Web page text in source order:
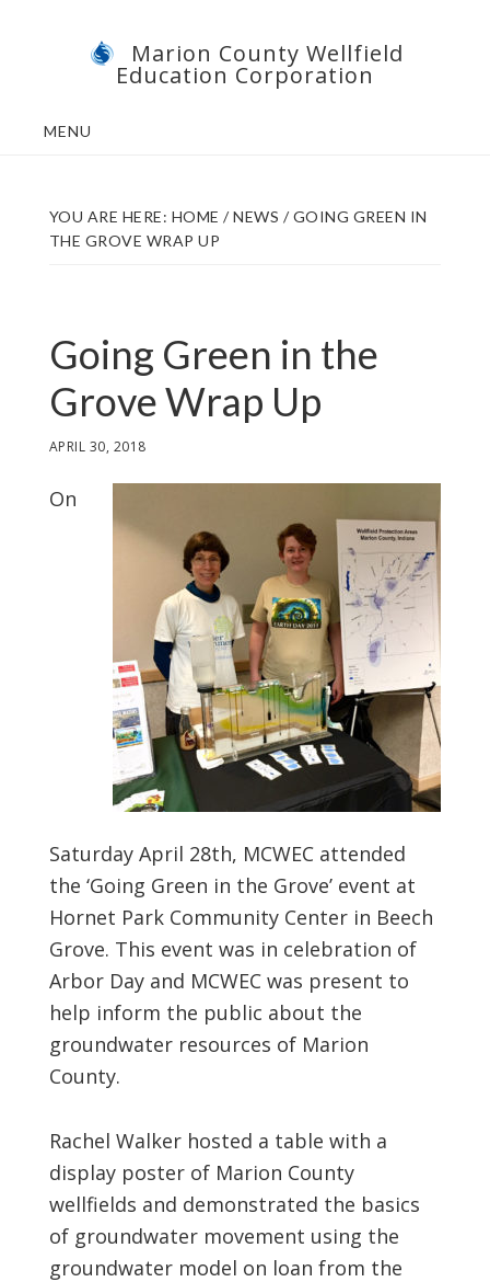
Marion County Wellfield
Education Corporation
MENU
YOU ARE HERE: HOME / NEWS /GOING GREEN IN
THE GROVE WRAP UP
Going Green in the
Grove Wrap Up
APRIL 30, 2018
On
Saturday April 28th, MCWEC attended
the ‘Going Green in the Grove’ event at
Hornet Park Community Center in Beech
Grove. This event was in celebration of
Arbor Day and MCWEC was present to
help inform the public about the
groundwater resources of Marion
County.
Rachel Walker hosted a table with a
display poster of Marion County
wellfields and demonstrated the basics
of groundwater movement using the
groundwater model on loan from the